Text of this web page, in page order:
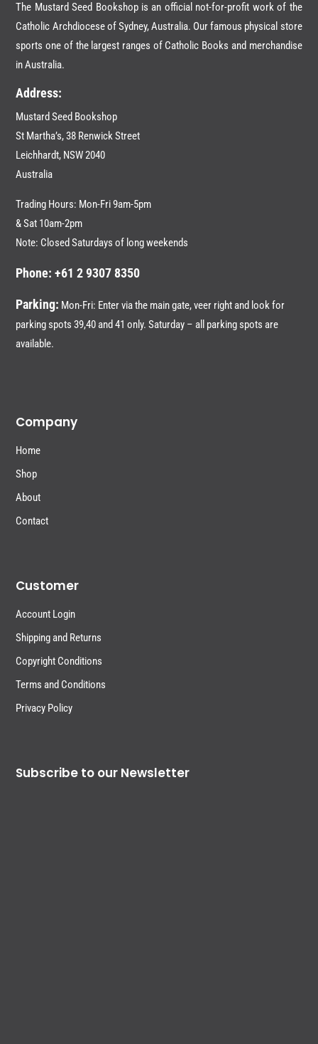
The Mustard Seed Bookshop is an official not-for-profit work of the
Catholic Archdiocese of Sydney, Australia. Our famous physical store
sports one of the largest ranges of Catholic Books and merchandise
in Australia.
Address:
Mustard Seed Bookshop
St Martha’s, 38 Renwick Street
Leichhardt, NSW 2040
Australia
Trading Hours: Mon-Fri 9am-5pm
& Sat 10am-2pm
Note: Closed Saturdays of long weekends
Phone: +61 2 9307 8350
Parking: Mon-Fri: Enter via the main gate, veer right and look for
parking spots 39,40 and 41 only. Saturday – all parking spots are
available.
Company
Home
Shop
About
Contact
Customer
Account Login
Shipping and Returns
Copyright Conditions
Terms and Conditions
Privacy Policy
Subscribe to our Newsletter